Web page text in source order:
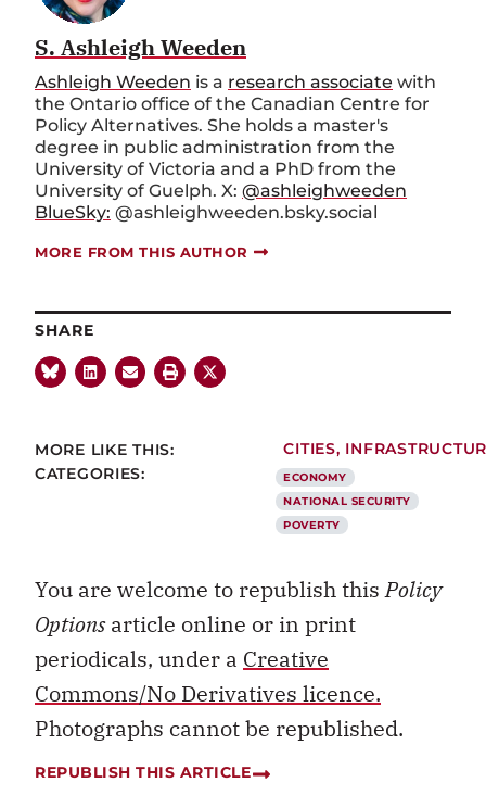
S. Ashleigh Weeden
Ashleigh Weeden is a research associate with
the Ontario office of the Canadian Centre for
Policy Alternatives. She holds a master's
degree in public administration from the
University of Victoria and a PhD from the
University of Guelph. X: @ashleighweeden
BlueSky: @ashleighweeden.bsky.social
MORE FROM THIS AUTHOR
SHARE
MORE LIKE THIS: CITIES,
CATEGORIES:
ECONOMY
NATIONAL SECURITY
POVERTY
You are welcome to republish thisPolicy
Optionsarticle online or in print
periodicals, under a Creative
Commons/No Derivatives licence.
Photographs cannot be republished.
REPUBLISH THIS ARTICLE